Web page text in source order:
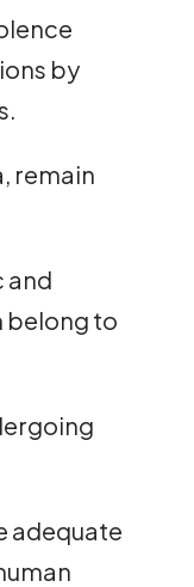
by
remain
and
belong to
adequate